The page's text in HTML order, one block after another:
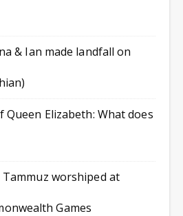
& Ian made landfall on
Queen Elizabeth: What does
worshiped at
Games